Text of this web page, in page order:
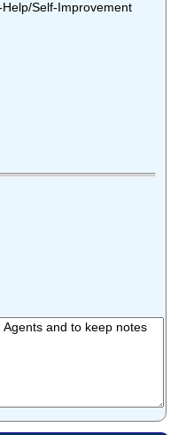
Help/Self-Improvement